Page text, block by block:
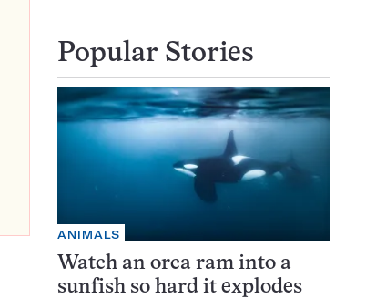
Popular Stories
ANIMALS
Watch an orca ram into a
sunfish so hard it explodes